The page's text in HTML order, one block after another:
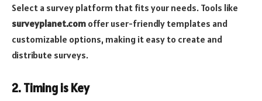
Select a survey platform that fits your needs. Tools like
surveyplanet.com offer user-friendly templates and
customizable options, making it easy to create and
distribute surveys.
2. Timing is Key